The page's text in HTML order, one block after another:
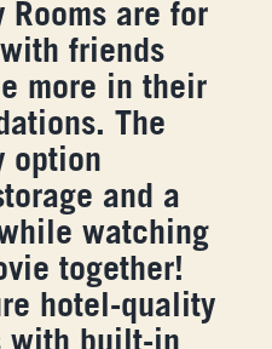
Rooms are for
friends
more in their
The
option
and a
watching
together!
hotel-quality